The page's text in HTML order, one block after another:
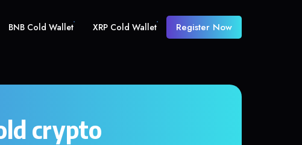
BNB Cold Wallet XRP Cold Wallet Register Now
crypto